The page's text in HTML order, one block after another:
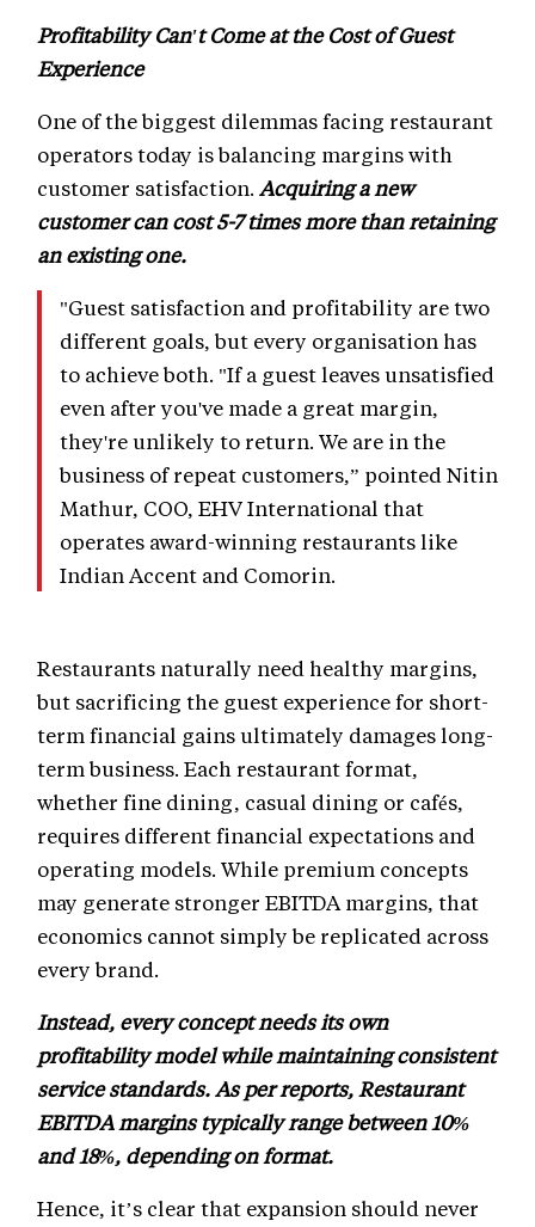
Profitability Can't Come at the Cost of Guest
Experience
One of the biggest dilemmas facing restaurant
operators today is balancing margins with
customer satisfaction. Acquiring a new
customer can cost 5-7 times more than retaining
an existing one.
"Guest satisfaction and profitability are two
different goals, but every organisation has
to achieve both. "If a guest leaves unsatisfied
even after you've made a great margin,
they're unlikely to return. We are in the
business of repeat customers,” pointed Nitin
Mathur, COO, EHV International that
operates award-winning restaurants like
Indian Accent and Comorin.
Restaurants naturally need healthy margins,
but sacrificing the guest experience for short-
term financial gains ultimately damages long-
term business. Each restaurant format,
whether fine dining, casual dining or cafés,
requires different financial expectations and
operating models. While premium concepts
may generate stronger EBITDA margins, that
economics cannot simply be replicated across
every brand.
Instead, every concept needs its own
profitability model while maintaining consistent
service standards. As per reports, Restaurant
EBITDA margins typically range between 10%
and 18%, depending on format.
Hence, it’s clear that expansion should never